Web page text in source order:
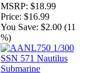
MSRP: $18.99
Price: $16.99
You Save: $2.00 (11
%)